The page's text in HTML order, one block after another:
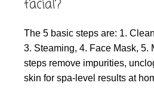
facial?
The 5 basic steps are: 1.
3. Steaming, 4. Face Mask, 5.
steps remove impurities,
skin for spa-level results at